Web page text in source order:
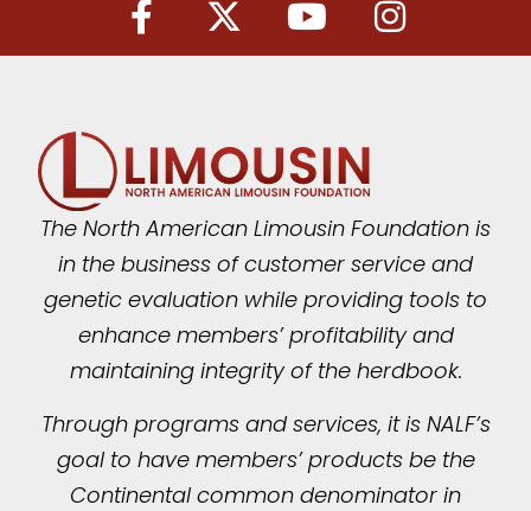
The North American Limousin Foundation is
in the business of customer service and
genetic evaluation while providing tools to
enhance members’ profitability and
maintaining integrity of the herdbook.
Through programs and services, it is NALF’s
goal to have members’ products be the
Continental common denominator in